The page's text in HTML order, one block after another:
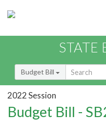
STATE
Budget Bill
2022 Session
Budget Bill -